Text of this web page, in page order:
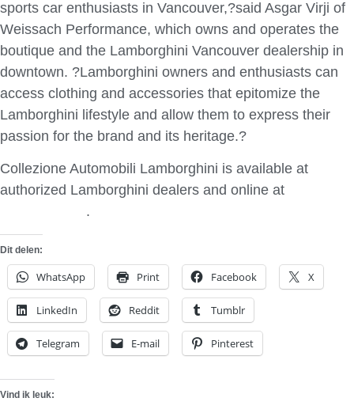
sports car enthusiasts in Vancouver,?said Asgar Virji of
Weissach Performance, which owns and operates the
boutique and the Lamborghini Vancouver dealership in
downtown. ?Lamborghini owners and enthusiasts can
access clothing and accessories that epitomize the
Lamborghini lifestyle and allow them to express their
passion for the brand and its heritage.?
Collezione Automobili Lamborghini is available at
authorized Lamborghini dealers and online at
.
Dit delen:
WhatsApp Print Facebook X
LinkedIn Reddit Tumblr
Telegram E-mail Pinterest
Vind ik leuk: